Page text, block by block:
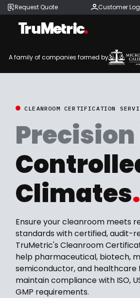
Request Quote Customer
A family of companies formed by
CLEANROOM CERTIFICATION
Climates.
Ensure your cleanroom meets
standards with certified, audit-
TruMetric's Cleanroom
help pharmaceutical, biotech,
semiconductor, and healthcare
maintain compliance with ISO,
GMP requirements.